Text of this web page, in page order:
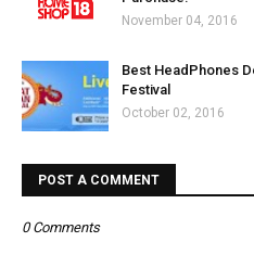
November 04, 2016
Best HeadPhones
Festival
October 02, 2016
POST A COMMENT
0 Comments